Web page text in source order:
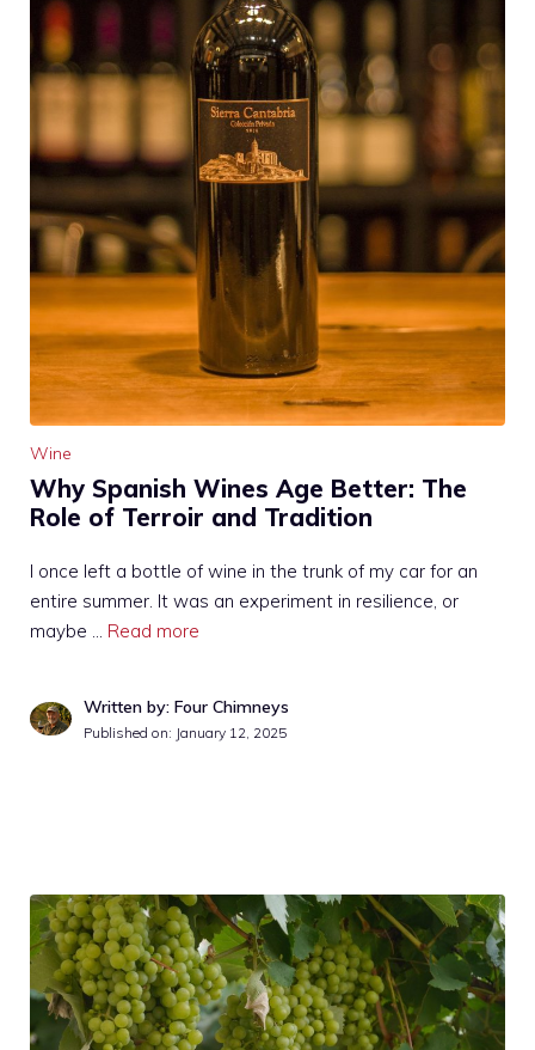
Wine
Why Spanish Wines Age Better: The
Role of Terroir and Tradition
I once left a bottle of wine in the trunk of my car for an
entire summer. It was an experiment in resilience, or
maybe … Read more
Written by: Four Chimneys
Published on: January 12, 2025